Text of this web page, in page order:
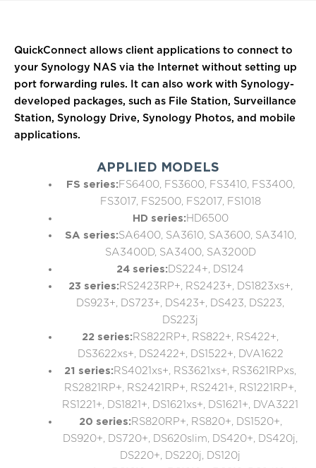
QuickConnect allows client applications to connect to
your Synology NAS via the Internet without setting up
port forwarding rules. It can also work with Synology-
developed packages, such as File Station, Surveillance
Station, Synology Drive, Synology Photos, and mobile
applications.
APPLIED MODELS
FS series:FS6400, FS3600, FS3410, FS3400,
FS3017, FS2500, FS2017, FS1018
HD series:HD6500
SA series:SA6400, SA3610, SA3600, SA3410,
SA3400D, SA3400, SA3200D
24 series:DS224+, DS124
23 series:RS2423RP+, RS2423+, DS1823xs+,
DS923+, DS723+, DS423+, DS423, DS223,
DS223j
22 series:RS822RP+, RS822+, RS422+,
DS3622xs+, DS2422+, DS1522+, DVA1622
21 series:RS4021xs+, RS3621xs+, RS3621RPxs,
RS2821RP+, RS2421RP+, RS2421+, RS1221RP+,
RS1221+, DS1821+, DS1621xs+, DS1621+, DVA3221
20 series:RS820RP+, RS820+, DS1520+,
DS920+, DS720+, DS620slim, DS420+, DS420j,
DS220+, DS220j, DS120j